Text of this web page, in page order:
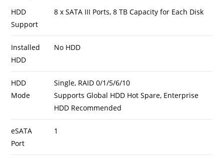
HDD
Support
8 x SATA III Ports, 8 TB Capacity for Each Disk
Installed
HDD
No HDD
HDD
Mode
Single, RAID 0/1/5/6/10
Supports Global HDD Hot Spare, Enterprise
HDD Recommended
eSATA
Port
1